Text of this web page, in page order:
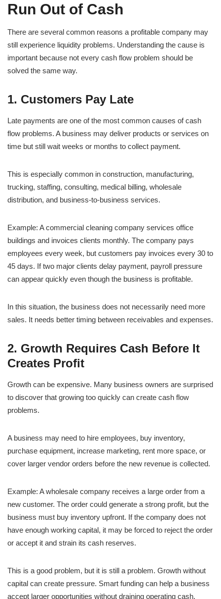
Run Out of Cash
There are several common reasons a profitable company may
still experience liquidity problems. Understanding the cause is
important because not every cash flow problem should be
solved the same way.
1. Customers Pay Late
Late payments are one of the most common causes of cash
flow problems. A business may deliver products or services on
time but still wait weeks or months to collect payment.
This is especially common in construction, manufacturing,
trucking, staffing, consulting, medical billing, wholesale
distribution, and business-to-business services.
Example: A commercial cleaning company services office
buildings and invoices clients monthly. The company pays
employees every week, but customers pay invoices every 30 to
45 days. If two major clients delay payment, payroll pressure
can appear quickly even though the business is profitable.
In this situation, the business does not necessarily need more
sales. It needs better timing between receivables and expenses.
2. Growth Requires Cash Before It
Creates Profit
Growth can be expensive. Many business owners are surprised
to discover that growing too quickly can create cash flow
problems.
A business may need to hire employees, buy inventory,
purchase equipment, increase marketing, rent more space, or
cover larger vendor orders before the new revenue is collected.
Example: A wholesale company receives a large order from a
new customer. The order could generate a strong profit, but the
business must buy inventory upfront. If the company does not
have enough working capital, it may be forced to reject the order
or accept it and strain its cash reserves.
This is a good problem, but it is still a problem. Growth without
capital can create pressure. Smart funding can help a business
accept larger opportunities without draining operating cash.